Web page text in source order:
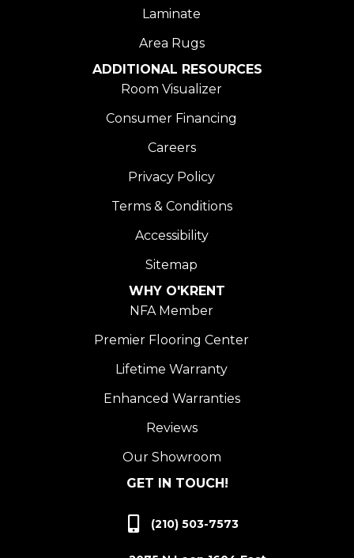
Laminate
Area Rugs
ADDITIONAL RESOURCES
Room Visualizer
Consumer Financing
Careers
Privacy Policy
Terms & Conditions
Accessibility
Sitemap
WHY O'KRENT
NFA Member
Premier Flooring Center
Lifetime Warranty
Enhanced Warranties
Reviews
Our Showroom
GET IN TOUCH!
(210) 503-7573